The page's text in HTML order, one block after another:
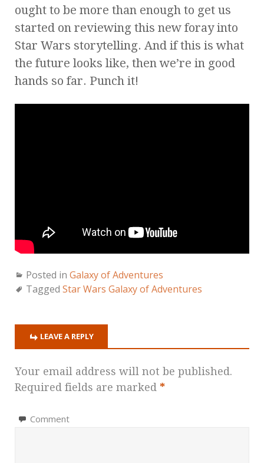
ought to be more than enough to get us
started on reviewing this new foray into
Star Wars storytelling. And if this is what
the future looks like, then we’re in good
hands so far. Punch it!
Posted in Galaxy of Adventures
Tagged Star Wars Galaxy of Adventures
LEAVE A REPLY
Your email address will not be published.
Required fields are marked *
Comment